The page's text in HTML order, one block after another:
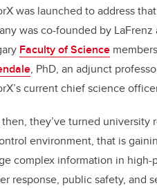
was launched to address
was co-founded by
Faculty of Science
, PhD, an adjunct
current chief science
they’ve turned
environment, that is
complex information in
response, public safety, and